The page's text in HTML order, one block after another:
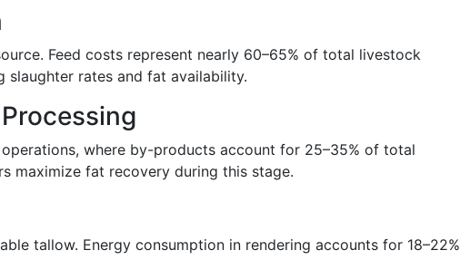
Feed costs represent nearly 60–65% of total livestock
slaughter rates and fat availability.
where by-products account for 25–35% of total
maximize fat recovery during this stage.
tallow. Energy consumption in rendering accounts for 18–22%